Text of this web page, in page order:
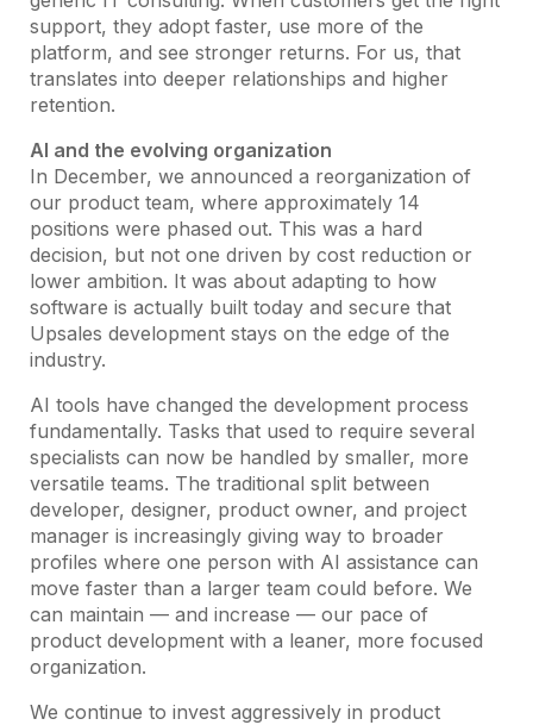
support, they adopt faster, use more of the
platform, and see stronger returns. For us, that
translates into deeper relationships and higher
retention.
AI and the evolving organization
In December, we announced a reorganization of
our product team, where approximately 14
positions were phased out. This was a hard
decision, but not one driven by cost reduction or
lower ambition. It was about adapting to how
software is actually built today and secure that
Upsales development stays on the edge of the
industry.
AI tools have changed the development process
fundamentally. Tasks that used to require several
specialists can now be handled by smaller, more
versatile teams. The traditional split between
developer, designer, product owner, and project
manager is increasingly giving way to broader
profiles where one person with AI assistance can
move faster than a larger team could before. We
can maintain — and increase — our pace of
product development with a leaner, more focused
organization.
We continue to invest aggressively in product